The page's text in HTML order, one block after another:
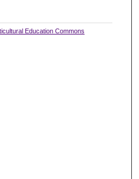
Education Commons